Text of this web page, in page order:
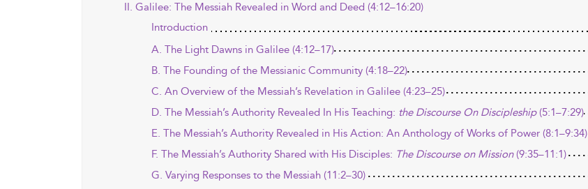
II. Galilee: The Messiah Revealed in Word and Deed (4:12–16:20)
Introduction
A. The Light Dawns in Galilee (4:12–17)
B. The Founding of the Messianic Community (4:18–22)
C. An Overview of the Messiah’s Revelation in Galilee (4:23–25)
D. The Messiah’s Authority Revealed In His Teaching: the Discourse On Discipleship(5:1–7:29)
E. The Messiah’s Authority Revealed in His Action: An Anthology of Works of Power (8:1–9:34)
F. The Messiah’s Authority Shared with His Disciples: The Discourse on Mission(9:35–11:1)
G. Varying Responses to the Messiah (11:2–30)